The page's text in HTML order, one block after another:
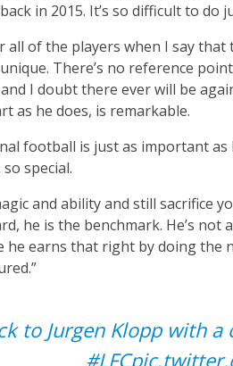
in 2015. It’s so difficult to do
all of the players when I say
There’s no reference
I doubt there ever will be
as he does, is remarkable.
football is just as important
special.
and ability and still
he is the benchmark. He’s
he earns that right by doing the
to Jurgen Klopp with
#LFC